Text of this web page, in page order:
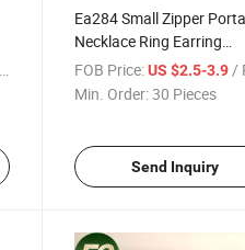
Ea284 Small Zipper
Necklace Ring Earring
Custom Box Organizer
Bracelet for Display
FOB Price: US $2.5-3.9 /
Min. Order:30 Pieces
Send Inquiry